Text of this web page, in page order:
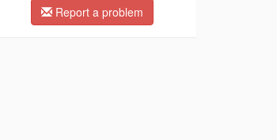
Report a problem